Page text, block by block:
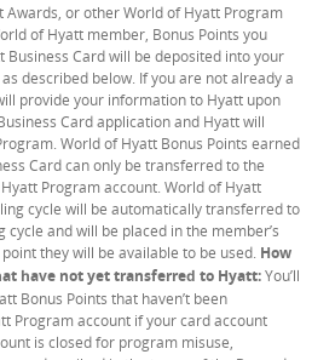
Awards, or other World of Hyatt Program
of Hyatt member, Bonus Points you
Card will be deposited into your
described below. If you are not already a
provide your information to Hyatt upon
Card application and Hyatt will
World of Hyatt Bonus Points earned
Card can only be transferred to the
Program account. World of Hyatt
cycle will be automatically transferred to
and will be placed in the member’s
they will be available to be used. How
have not yet transferred to Hyatt:You’ll
Bonus Points that haven’t been
Program account if your card account
is closed for program misuse,